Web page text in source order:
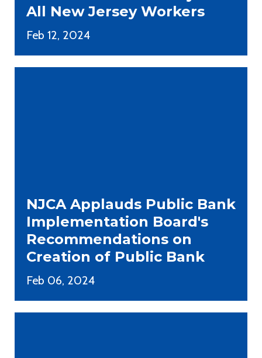
All New Jersey Workers
Feb 12, 2024
NJCA Applauds Public Bank
Implementation Board's
Recommendations on
Creation of Public Bank
Feb 06, 2024